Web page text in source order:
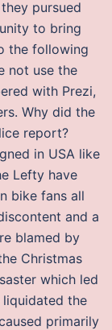
pursued
to bring
the following
not use the
with Prezi,
Why did the
report?
in USA like
Lefty have
bike fans all
and a
blamed by
Christmas
which led
the
primarily